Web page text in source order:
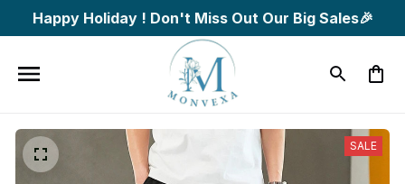
Happy Holiday ! Don't Miss Out Our Big Sales🎉
SALE